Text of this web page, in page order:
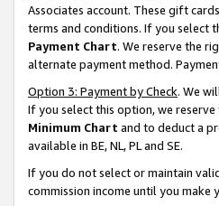
Associates account. These gift
terms and conditions. If you select
Payment Chart. We reserve the
alternate payment method.
Option 3: Payment by Check. We
If you select this option, we
Minimum Chart and to deduct a
available in BE, NL, PL and SE.
If you do not select or maintain
commission income until you